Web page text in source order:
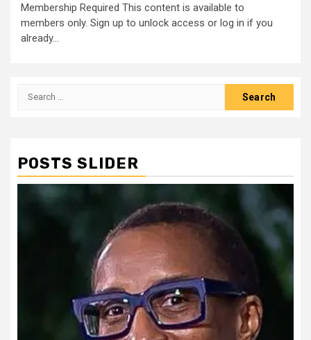
Membership Required This content is available to
members only. Sign up to unlock access or log in if you
already...
Search
POSTS SLIDER